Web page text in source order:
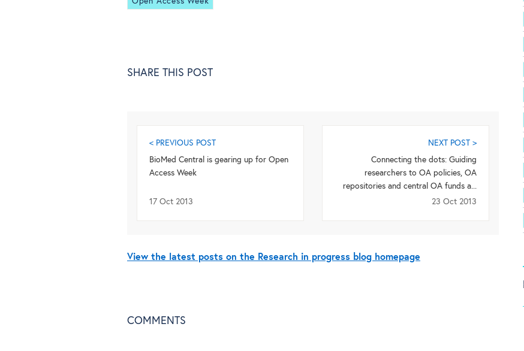
SHARE THIS POST
< PREVIOUS POST
BioMed Central is gearing up for Open
Access Week
17 Oct 2013
NEXT POST >
Connecting the dots: Guiding
researchers to OA policies, OA
repositories and central OA funds a...
23 Oct 2013
View the latest posts on the Research in progress blog homepage
COMMENTS